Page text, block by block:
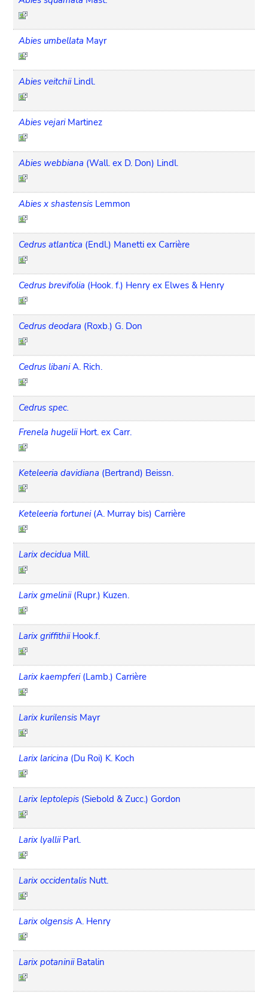
Abies umbellata Mayr
Abies veitchii Lindl.
Abies vejari Martinez
Abies webbiana (Wall. ex D. Don) Lindl.
Abies x shastensis Lemmon
Cedrus atlantica (Endl.) Manetti ex Carrière
Cedrus brevifolia (Hook. f.) Henry ex Elwes & Henry
Cedrus deodara (Roxb.) G. Don
Cedrus libani A. Rich.
Cedrus spec.
Frenela hugelii Hort. ex Carr.
Keteleeria davidiana (Bertrand) Beissn.
Keteleeria fortunei (A. Murray bis) Carrière
Larix decidua Mill.
Larix gmelinii (Rupr.) Kuzen.
Larix griffithii Hook.f.
Larix kaempferi (Lamb.) Carrière
Larix kurilensis Mayr
Larix laricina (Du Roi) K. Koch
Larix leptolepis (Siebold & Zucc.) Gordon
Larix lyallii Parl.
Larix occidentalis Nutt.
Larix olgensis A. Henry
Larix potaninii Batalin